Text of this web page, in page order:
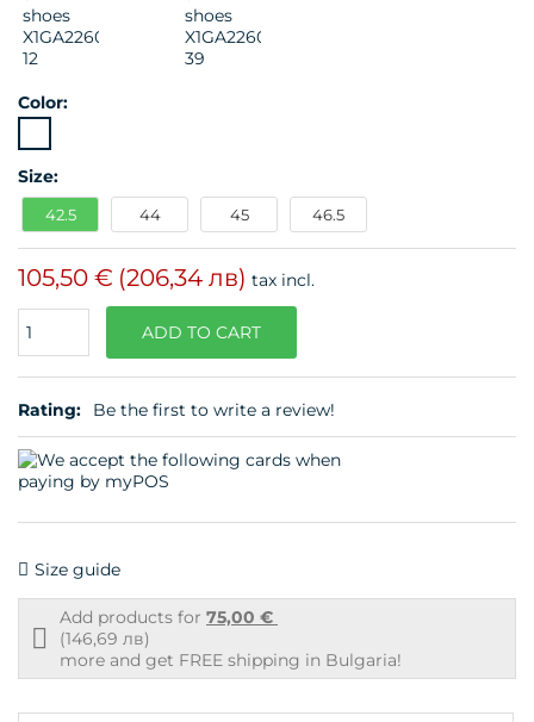
Color:
Size:
42.5 44 45 46.5
105,50 € (206,34 лв) tax incl.
Quantity ADD TO CART
Rating: Be the first to write a review!
Size guide
Free
shipping
Add products for 75,00 €
(146,69 лв)
more and get FREE shipping in Bulgaria!